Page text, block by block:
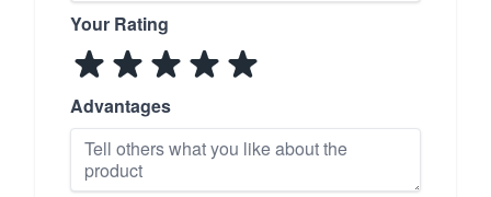
Your Rating
Advantages